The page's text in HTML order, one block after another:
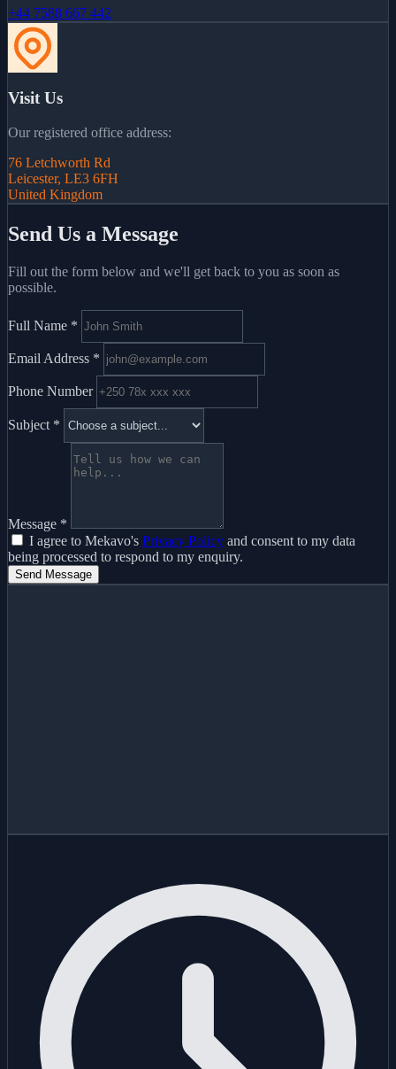
+44 7588 667 442
Visit Us
Our registered office address:
76 Letchworth Rd
Leicester, LE3 6FH
United Kingdom
Send Us a Message
Fill out the form below and we'll get back to you as soon as
possible.
Full Name *
Email Address *
Phone Number
Subject *
Message *
I agree to Mekavo's Privacy Policy and consent to my data
being processed to respond to my enquiry.
Send Message